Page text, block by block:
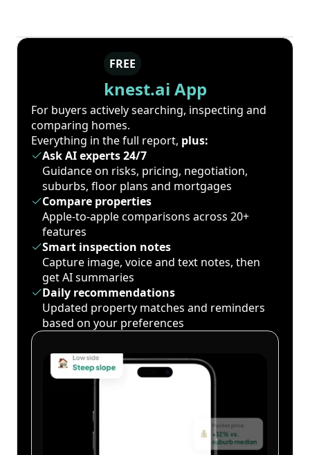
FREE
knest.ai App
For buyers actively searching, inspecting and
comparing homes.
Everything in the full report, plus:
Ask AI experts 24/7
Guidance on risks, pricing, negotiation,
suburbs, floor plans and mortgages
Compare properties
Apple-to-apple comparisons across 20+
features
Smart inspection notes
Capture image, voice and text notes, then
get AI summaries
Daily recommendations
Updated property matches and reminders
based on your preferences